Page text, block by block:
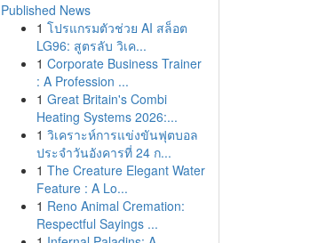
Published News
1 โปรแกรมตัวช่วย AI สล็อต
LG96: สูตรลับ วิเค...
1 Corporate Business Trainer
: A Profession ...
1 Great Britain's Combi
Heating Systems 2026:...
1 วิเคราะห์การแข่งขันฟุตบอล
ประจำวันอังคารที่ 24 ก...
1 The Creature Elegant Water
Feature : A Lo...
1 Reno Animal Cremation:
Respectful Sayings ...